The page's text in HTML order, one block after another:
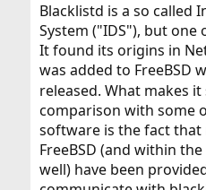
Blacklistd is a so called
System ("IDS"), but
It found its origins in
was added to FreeBSD
released. What makes it
comparison with some
software is the fact
FreeBSD (and within
well) have been